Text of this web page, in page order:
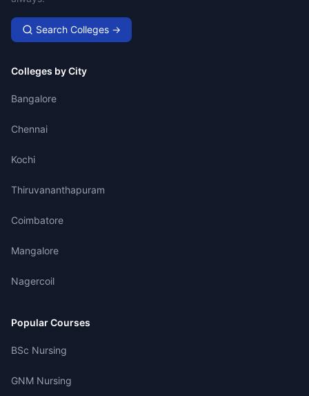
Search Colleges →
Colleges by City
Bangalore
Chennai
Kochi
Thiruvananthapuram
Coimbatore
Mangalore
Nagercoil
Popular Courses
BSc Nursing
GNM Nursing